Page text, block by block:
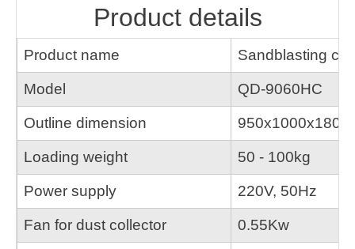
Product details
Product name Sandblasting
Model QD-9060HC
Outline dimension
Loading weight 50 - 100kg
Power supply 220V, 50Hz
Fan for dust collector 0.55Kw